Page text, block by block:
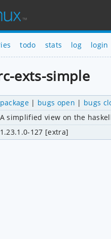
todo stats log login
exts-simple
package | bugs open | bugs
A simplified view on the
1.23.1.0-127 [extra]